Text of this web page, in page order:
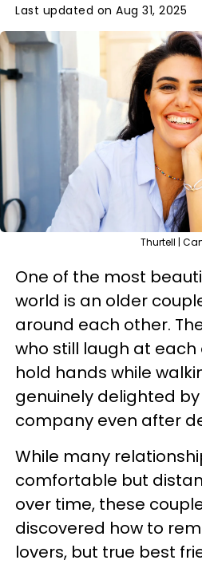
Last updated on Aug 31, 2025
Thurtell |
One of the most
world is an older
around each other.
who still laugh at each
hold hands while
genuinely delighted
company even after
While many
comfortable but
over time, these
discovered how to
lovers, but true best